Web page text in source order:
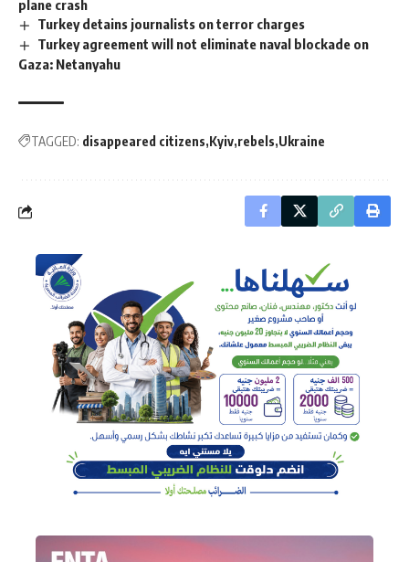
plane crash
Turkey detains journalists on terror charges
Turkey agreement will not eliminate naval blockade on
Gaza: Netanyahu
TAGGED: disappeared citizens Kyiv rebels Ukraine